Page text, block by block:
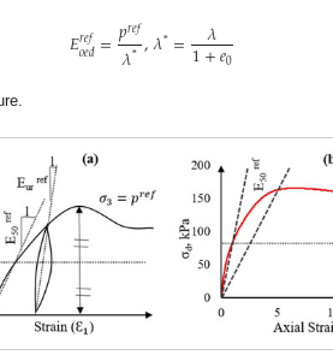
𝐸𝑟𝑒𝑓
𝑜𝑒𝑑=𝑝𝑟𝑒𝑓
𝜆*,𝜆*= 𝜆
1+𝑒0